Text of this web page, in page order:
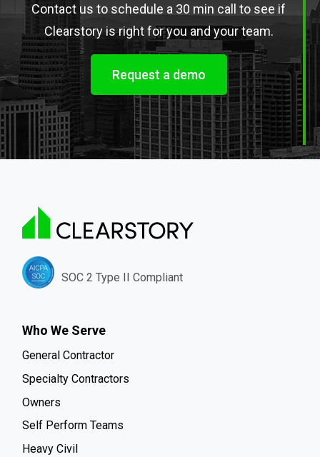
Contact us to schedule a 30 min call to see if
Clearstory is right for you and your team.
Request a demo
SOC 2 Type II Compliant
Who We Serve
General Contractor
Specialty Contractors
Owners
Self Perform Teams
Heavy Civil